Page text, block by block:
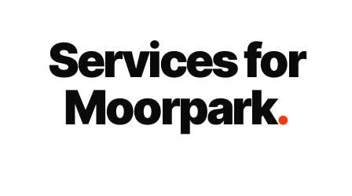
Services for
Moorpark.